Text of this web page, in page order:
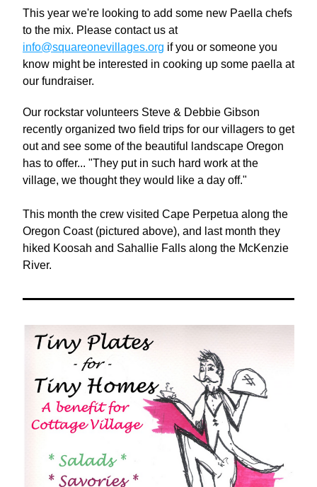
This year we're looking to add some new Paella chefs
to the mix. Please contact us at
info@squareonevillages.org if you or someone you
know might be interested in cooking up some paella at
our fundraiser.
Our rockstar volunteers Steve & Debbie Gibson
recently organized two field trips for our villagers to get
out and see some of the beautiful landscape Oregon
has to offer... "They put in such hard work at the
village, we thought they would like a day off."
This month the crew visited Cape Perpetua along the
Oregon Coast (pictured above), and last month they
hiked Koosah and Sahallie Falls along the McKenzie
River.